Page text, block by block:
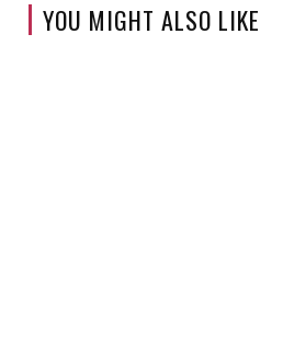
YOU MIGHT ALSO LIKE